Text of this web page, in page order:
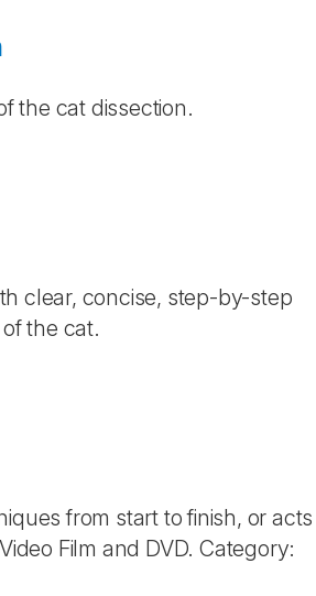
the cat dissection.
clear, concise, step-by-step
the cat.
from start to finish, or acts
Film and DVD. Category: